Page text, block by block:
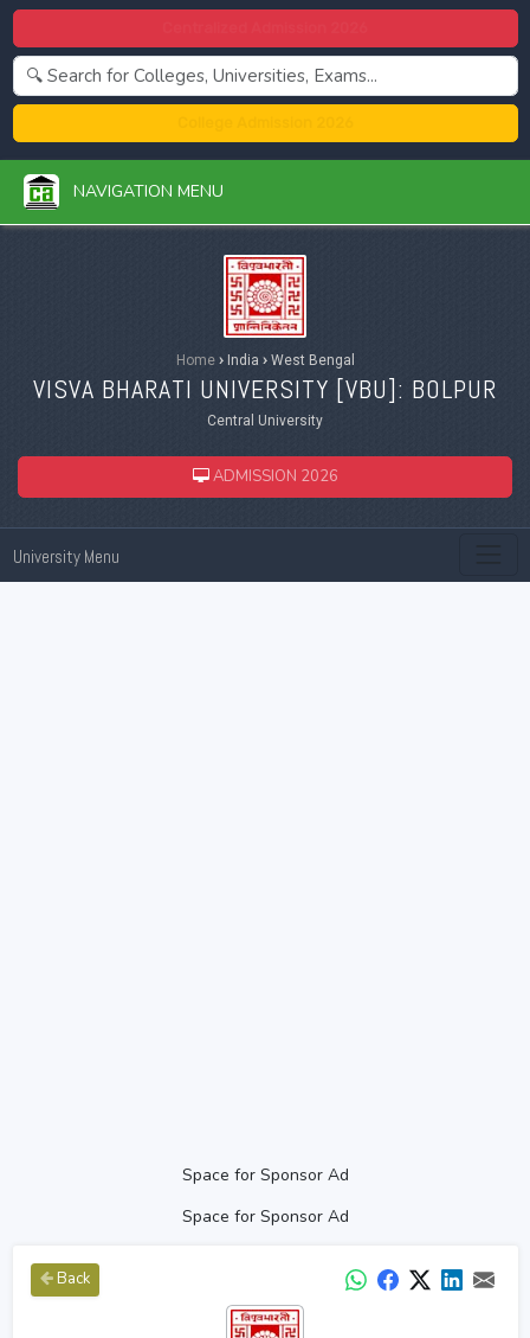
NAVIGATION MENU
Home ›India ›West Bengal
VISVA BHARATI UNIVERSITY [VBU]: BOLPUR
Central University
ADMISSION 2026
University Menu
Space for Sponsor Ad
Space for Sponsor Ad
Back